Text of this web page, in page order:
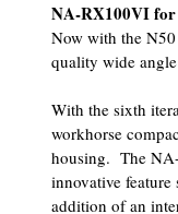
NA-RX100VI
Now with the
quality wide
With the sixth
workhorse
housing. The
innovative
addition of an